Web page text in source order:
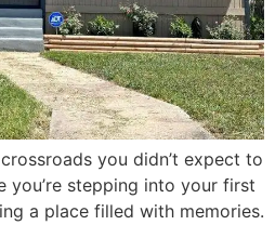
you didn’t expect to
you’re stepping into your first
a place filled with memories.